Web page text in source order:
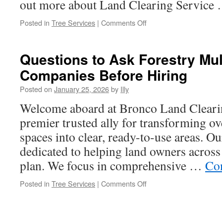
out more about Land Clearing
Posted in Tree Services | Comments Offon
with
a
Reputable
Service
in
Rose
TX
Questions to Ask Forestry
Companies Before Hiring
Posted on January 25, 2026by Illy
Welcome aboard at Bronco Land
premier trusted ally for transforming
spaces into clear, ready-to-use areas.
dedicated to helping land owners
plan. We focus in comprehensive …
Posted in Tree Services | Comments Offon